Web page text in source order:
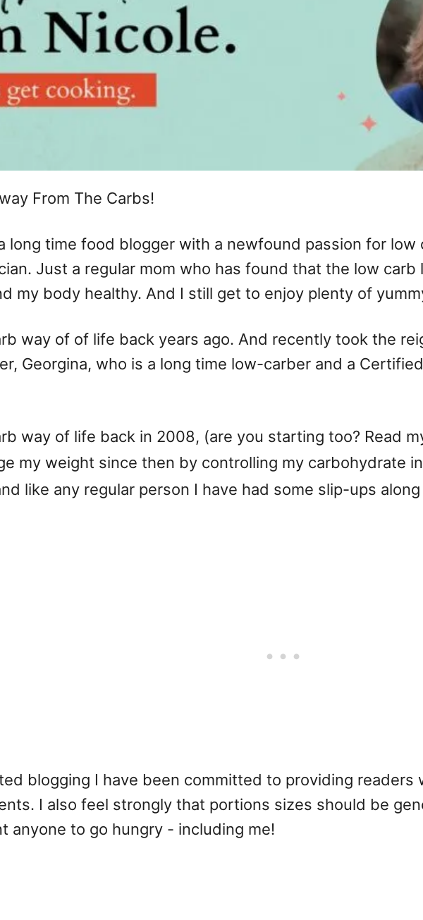
From The Carbs!
long time food blogger with a newfound passion for
Just a regular mom who has found that the low
my body healthy. And I still get to enjoy plenty of
way of of life back years ago. And recently took the
Georgina, who is a long time low-carber and a
way of life back in 2008, (are you starting too? Read
my weight since then by controlling my carbohydrate
like any regular person I have had some slip-ups
blogging I have been committed to providing
I also feel strongly that portions sizes should be
anyone to go hungry - including me!